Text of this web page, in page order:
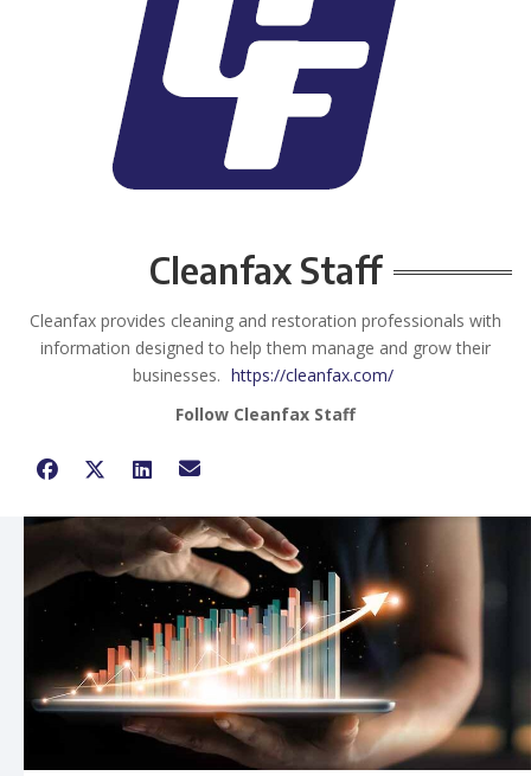
Cleanfax Staff
Cleanfax provides cleaning and restoration professionals with
information designed to help them manage and grow their
businesses. https://cleanfax.com/
Follow Cleanfax Staff